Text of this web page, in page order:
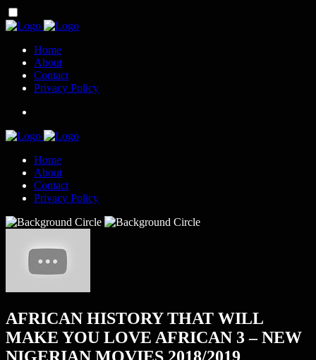
Home
About
Contact
Privacy Policy
Home
About
Contact
Privacy Policy
AFRICAN HISTORY THAT WILL
MAKE YOU LOVE AFRICAN 3 – NEW